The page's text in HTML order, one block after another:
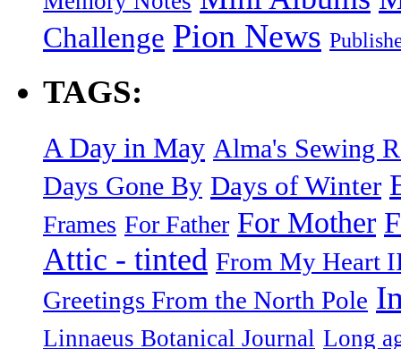
Challenge Pion News
TAGS:
A Day in May Alma's Sewing
Days Gone By Days of Winter
Frames For Father For Mother
Attic - tinted From My Heart
Greetings From the North Pole
Linnaeus Botanical Journal Long